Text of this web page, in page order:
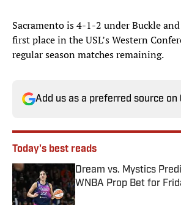
Sacramento is 4-1-2 under Buckle
first place in the USL’s Western
regular season matches remaining.
Add us as a preferred source on
Today's best reads
Dream vs. Mystics
WNBA Prop Bet for
Published by on Invalid Date